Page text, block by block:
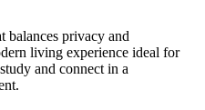
balances privacy and
living experience ideal for
and connect in a